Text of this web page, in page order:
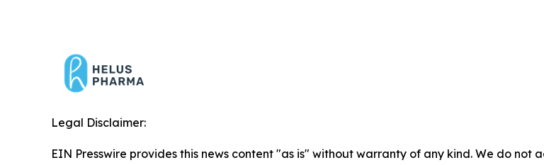
Legal Disclaimer:
EIN Presswire provides this news content "as is" without warranty of any kind. We do